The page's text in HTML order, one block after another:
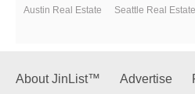
Austin Real Estate
Seattle Real Estate
About JinList™ Advertise